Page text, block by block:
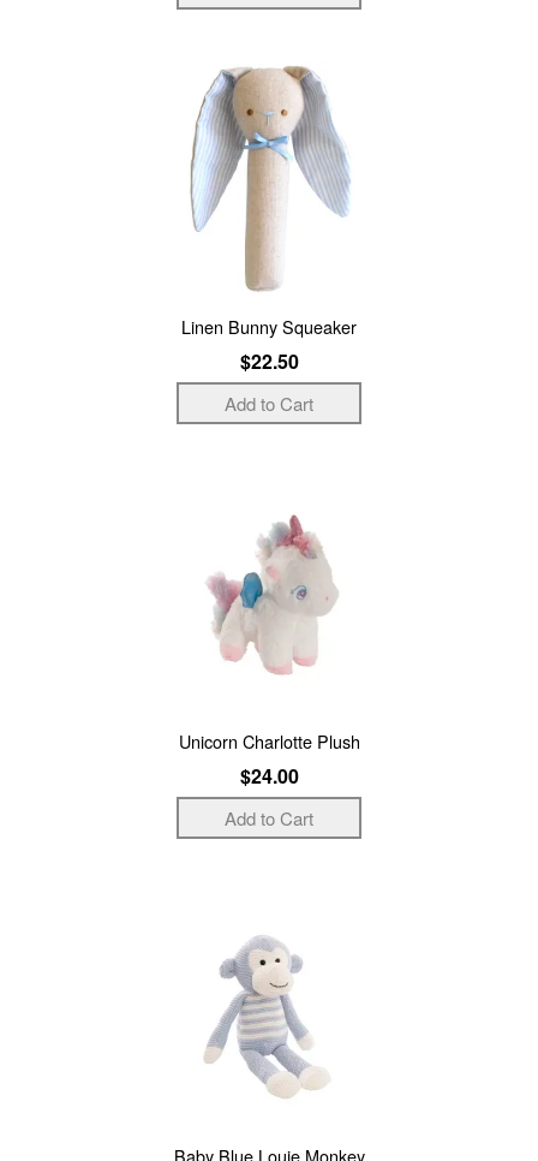
Linen Bunny Squeaker
$22.50
Unicorn Charlotte Plush
$24.00
Baby Blue Louie Monkey